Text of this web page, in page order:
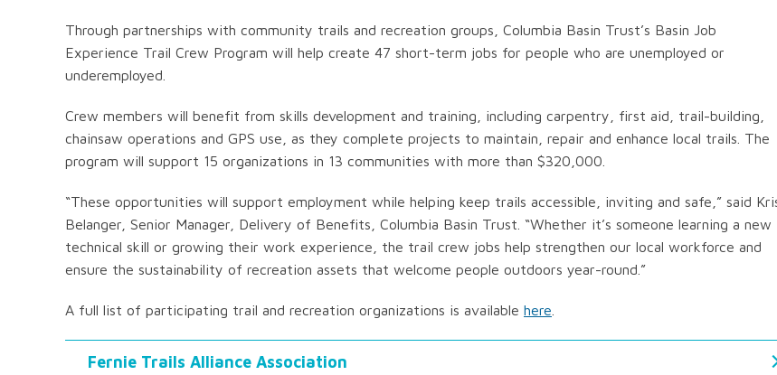
Through partnerships with community trails and recreation groups, Columbia Basin Trust’s Basin Job
Experience Trail Crew Program will help create 47 short-term jobs for people who are unemployed or
underemployed.
Crew members will benefit from skills development and training, including carpentry, first aid, trail-building,
chainsaw operations and GPS use, as they complete projects to maintain, repair and enhance local trails. The
program will support 15 organizations in 13 communities with more than $320,000.
“These opportunities will support employment while helping keep trails accessible, inviting and safe,” said
Belanger, Senior Manager, Delivery of Benefits, Columbia Basin Trust. “Whether it’s someone learning a new
technical skill or growing their work experience, the trail crew jobs help strengthen our local workforce and
ensure the sustainability of recreation assets that welcome people outdoors year-round.”
A full list of participating trail and recreation organizations is available here
Fernie Trails Alliance Association